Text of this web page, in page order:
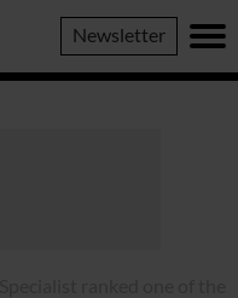
Newsletter